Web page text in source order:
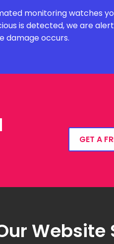
monitoring watches
is detected, we are
damage occurs.
GET A
Website